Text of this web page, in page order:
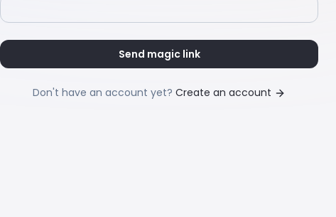
Send magic link
Don't have an account yet? Create an account